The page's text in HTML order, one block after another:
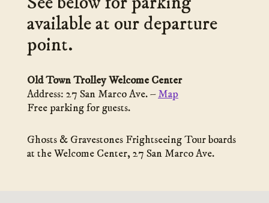
available at our departure
point.
Old Town Trolley Welcome Center
Address: 27 San Marco Ave. –Map
Free parking for guests.
Ghosts & Gravestones Frightseeing Tour boards
at the Welcome Center, 27 San Marco Ave.